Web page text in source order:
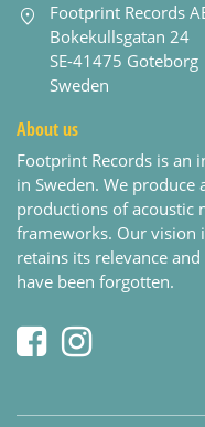
Footprint Records
Bokekullsgatan 24
SE-41475 Goteborg
Sweden
About us
Footprint Records is an
in Sweden. We
productions of acoustic
frameworks. Our vision
retains its relevance
have been forgotten.